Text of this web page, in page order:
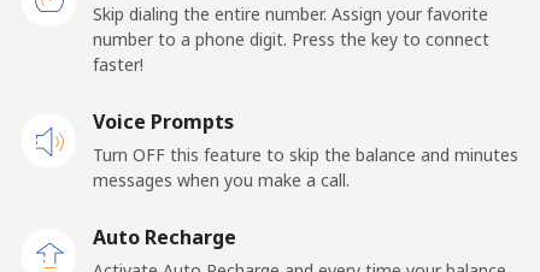
Skip dialing the entire number. Assign your favorite
number to a phone digit. Press the key to connect
faster!
Voice Prompts
Turn OFF this feature to skip the balance and minutes
messages when you make a call.
Auto Recharge